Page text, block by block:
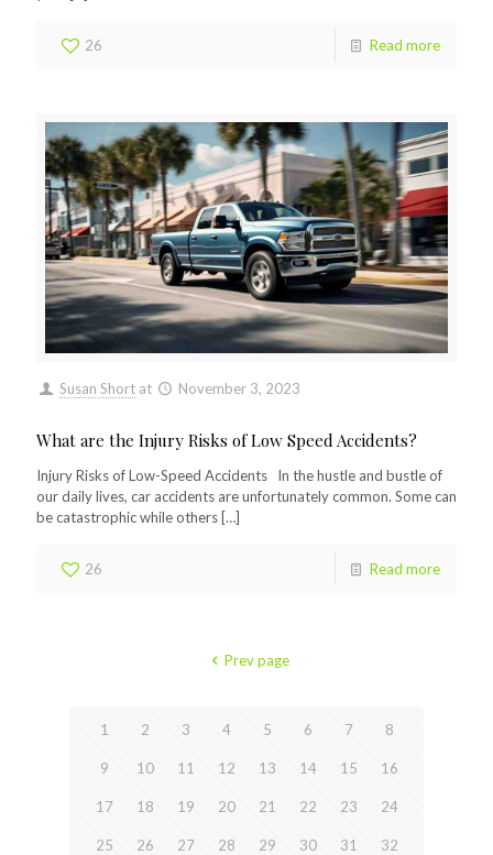
26 Read more
Susan Short at November 3, 2023
What are the Injury Risks of Low Speed Accidents?
Injury Risks of Low-Speed Accidents In the hustle and bustle of
our daily lives, car accidents are unfortunately common. Some can
be catastrophic while others […]
26 Read more
Prev page
1 2 3 4 5 6 7 8
9 10 11 12 13 14 15 16
17 18 19 20 21 22 23 24
25 26 27 28 29 30 31 32